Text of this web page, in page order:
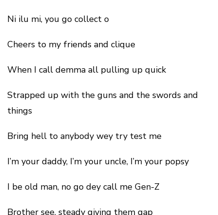
Ni ilu mi, you go collect o
Cheers to my friends and clique
When I call demma all pulling up quick
Strapped up with the guns and the swords and
things
Bring hell to anybody wey try test me
I’m your daddy, I’m your uncle, I’m your popsy
I be old man, no go dey call me Gen-Z
Brother see, steady giving them gap